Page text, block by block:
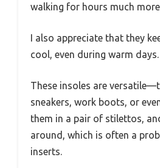
walking for hours much
I also appreciate that they
cool, even during warm days.
These insoles are
sneakers, work boots, or
them in a pair of stilettos,
around, which is often a
inserts.